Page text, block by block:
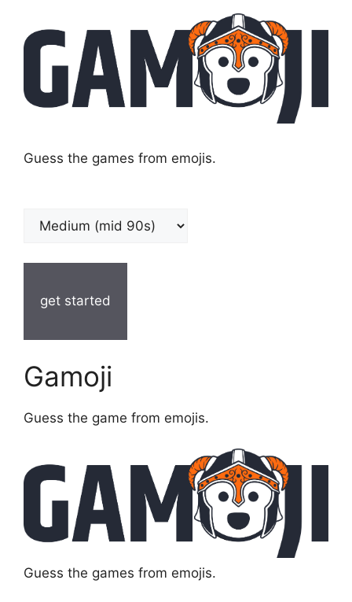
Guess the games from emojis.
get started
Gamoji
Guess the game from emojis.
Guess the games from emojis.